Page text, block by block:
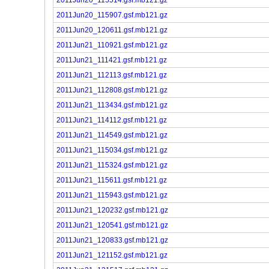
2011Jun20_115907.gsf.mb121.gz
2011Jun20_120611.gsf.mb121.gz
2011Jun21_110921.gsf.mb121.gz
2011Jun21_111421.gsf.mb121.gz
2011Jun21_112113.gsf.mb121.gz
2011Jun21_112808.gsf.mb121.gz
2011Jun21_113434.gsf.mb121.gz
2011Jun21_114112.gsf.mb121.gz
2011Jun21_114549.gsf.mb121.gz
2011Jun21_115034.gsf.mb121.gz
2011Jun21_115324.gsf.mb121.gz
2011Jun21_115611.gsf.mb121.gz
2011Jun21_115943.gsf.mb121.gz
2011Jun21_120232.gsf.mb121.gz
2011Jun21_120541.gsf.mb121.gz
2011Jun21_120833.gsf.mb121.gz
2011Jun21_121152.gsf.mb121.gz